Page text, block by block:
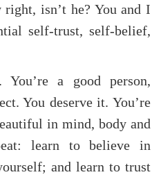
right, isn’t he? You and I
self-trust, self-belief,
a good person,
You deserve it. You’re
in mind, body and
learn to believe in
and learn to trust